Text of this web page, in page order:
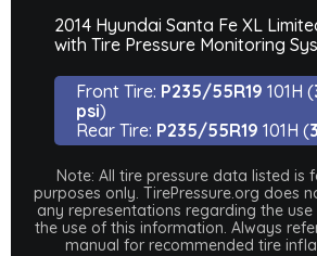
2014 Hyundai Santa Fe XL
with Tire Pressure Monitoring
Front Tire: P235/55R19 101H (
psi)
Rear Tire: P235/55R19 101H (
Note: All tire pressure data listed is
purposes only. TirePressure.org does
any representations regarding the
the use of this information. Always
manual for recommended tire